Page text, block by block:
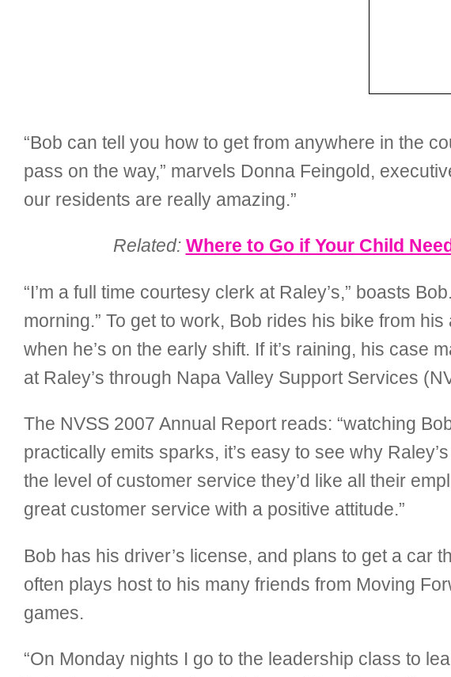
“Bob can tell you how to get from anywhere in the
pass on the way,” marvels Donna Feingold,
our residents are really amazing.”
Related: Where to Go if Your Child
“I’m a full time courtesy clerk at Raley’s,” boasts
morning.” To get to work, Bob rides his bike from
when he’s on the early shift. If it’s raining, his case
at Raley’s through Napa Valley Support Services
The NVSS 2007 Annual Report reads: “watching
practically emits sparks, it’s easy to see why
the level of customer service they’d like all their
great customer service with a positive attitude.”
Bob has his driver’s license, and plans to get a car
often plays host to his many friends from Moving
games.
“On Monday nights I go to the leadership class to